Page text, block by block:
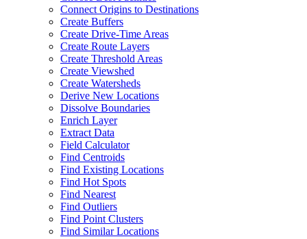
Connect Origins to Destinations
Create Buffers
Create Drive-Time Areas
Create Route Layers
Create Threshold Areas
Create Viewshed
Create Watersheds
Derive New Locations
Dissolve Boundaries
Enrich Layer
Extract Data
Field Calculator
Find Centroids
Find Existing Locations
Find Hot Spots
Find Nearest
Find Outliers
Find Point Clusters
Find Similar Locations